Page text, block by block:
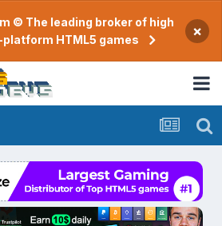
© The leading broker of high
HTML5 games
×